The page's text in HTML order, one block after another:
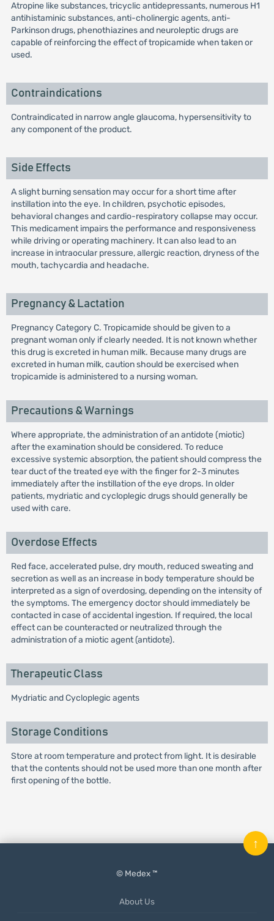
Atropine like substances, tricyclic antidepressants, numerous H1
antihistaminic substances, anti-cholinergic agents, anti-
Parkinson drugs, phenothiazines and neuroleptic drugs are
capable of reinforcing the effect of tropicamide when taken or
used.
Contraindications
Contraindicated in narrow angle glaucoma, hypersensitivity to
any component of the product.
Side Effects
A slight burning sensation may occur for a short time after
instillation into the eye. In children, psychotic episodes,
behavioral changes and cardio-respiratory collapse may occur.
This medicament impairs the performance and responsiveness
while driving or operating machinery. It can also lead to an
increase in intraocular pressure, allergic reaction, dryness of the
mouth, tachycardia and headache.
Pregnancy & Lactation
Pregnancy Category C. Tropicamide should be given to a
pregnant woman only if clearly needed. It is not known whether
this drug is excreted in human milk. Because many drugs are
excreted in human milk, caution should be exercised when
tropicamide is administered to a nursing woman.
Precautions & Warnings
Where appropriate, the administration of an antidote (miotic)
after the examination should be considered. To reduce
excessive systemic absorption, the patient should compress the
tear duct of the treated eye with the finger for 2-3 minutes
immediately after the instillation of the eye drops. In older
patients, mydriatic and cycloplegic drugs should generally be
used with care.
Overdose Effects
Red face, accelerated pulse, dry mouth, reduced sweating and
secretion as well as an increase in body temperature should be
interpreted as a sign of overdosing, depending on the intensity of
the symptoms. The emergency doctor should immediately be
contacted in case of accidental ingestion. If required, the local
effect can be counteracted or neutralized through the
administration of a miotic agent (antidote).
Therapeutic Class
Mydriatic and Cycloplegic agents
Storage Conditions
Store at room temperature and protect from light. It is desirable
that the contents should not be used more than one month after
first opening of the bottle.
© Medex ™
About Us
↑